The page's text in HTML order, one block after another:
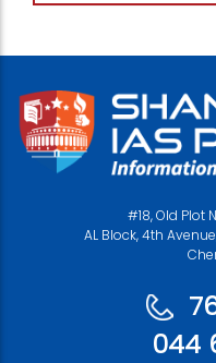
#18, Old Plot
AL Block, 4th
044